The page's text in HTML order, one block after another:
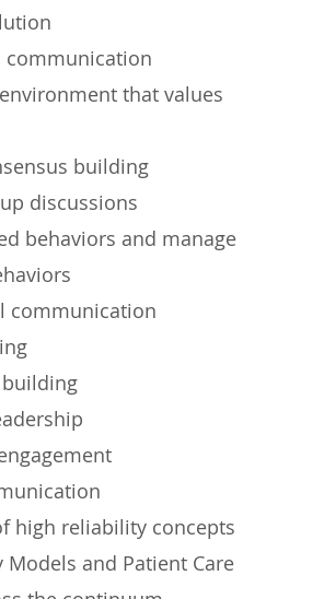
communication
that values
building
discussions
behaviors and manage
communication
high reliability concepts
Models and Patient Care